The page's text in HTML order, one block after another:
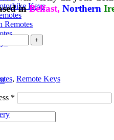
Keys
Remotes
*
inBelfast, Northern
, Remote Keys